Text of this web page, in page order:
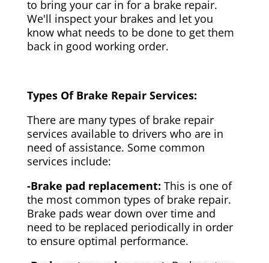
to bring your car in for a brake repair.
We'll inspect your brakes and let you
know what needs to be done to get them
back in good working order.
Types Of Brake Repair Services:
There are many types of brake repair
services available to drivers who are in
need of assistance. Some common
services include:
-Brake pad replacement: This is one of
the most common types of brake repair.
Brake pads wear down over time and
need to be replaced periodically in order
to ensure optimal performance.